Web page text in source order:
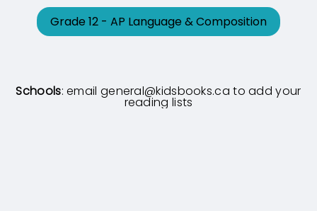
Grade 12 - AP Language & Composition
Schools: email general@kidsbooks.ca to add your
reading lists